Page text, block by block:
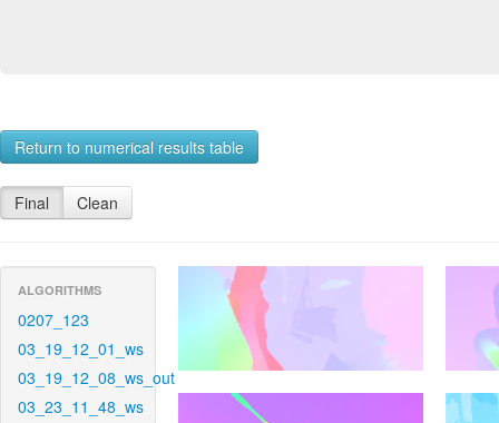
Return to numerical results table
Final Clean
ALGORITHMS
0207_123
03_19_12_01_ws
03_19_12_08_ws_out
03_23_11_48_ws